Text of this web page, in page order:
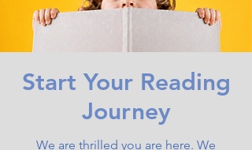
Start Your Reading
Journey
We are thrilled you are here. We